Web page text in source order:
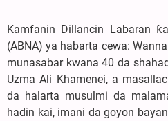
Kamfanin Dillancin Labaran
(ABNA) ya habarta cewa:
munasabar kwana 40 da
Uzma Ali Khamenei, a
da halarta musulmi da
hadin kai, imani da goyon